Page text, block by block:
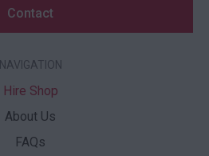
Contact
NAVIGATION
Hire Shop
About Us
FAQs